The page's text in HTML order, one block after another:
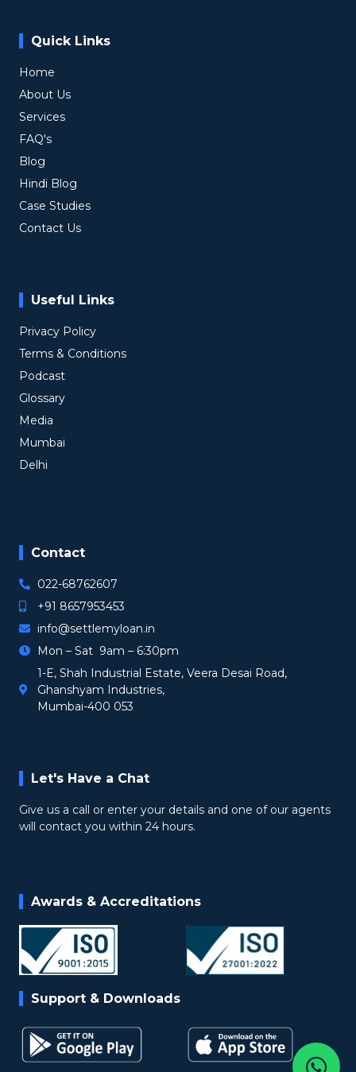
Quick Links
Home
About Us
Services
FAQ's
Blog
Hindi Blog
Case Studies
Contact Us
Useful Links
Privacy Policy
Terms & Conditions
Podcast
Glossary
Media
Mumbai
Delhi
Contact
022-68762607
+91 8657953453
info@settlemyloan.in
Mon – Sat 9am – 6:30pm
1-E, Shah Industrial Estate, Veera Desai Road,
Ghanshyam Industries,
Mumbai-400 053
Let's Have a Chat
Give us a call or enter your details and one of our agents
will contact you within 24 hours.
Awards & Accreditations
Support & Downloads